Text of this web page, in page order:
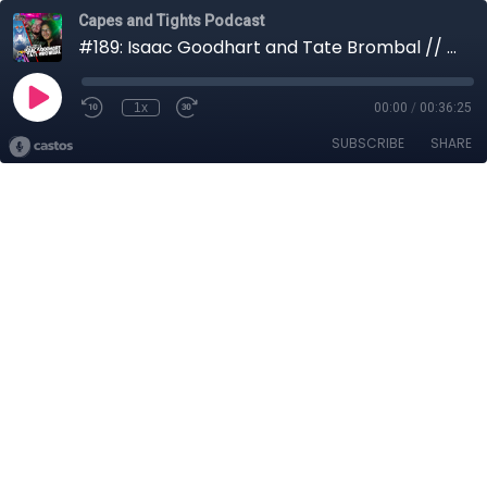
Capes and Tights Podcast
#189: Isaac Goodhart and Tate Brombal // Horror Week
1x 00:00 / 00:36:25
SUBSCRIBE SHARE